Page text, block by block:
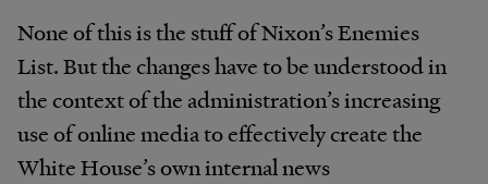
None of this is the stuff of Nixon’s Enemies
List. But the changes have to be understood in
the context of the administration’s increasing
use of online media to effectively create the
White House’s own internal news